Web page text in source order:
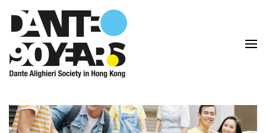
Hong Kong